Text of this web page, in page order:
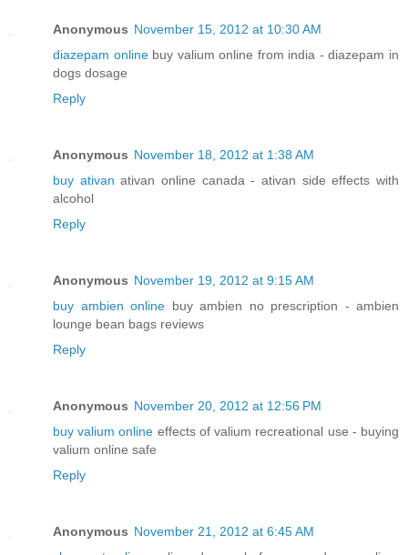
Anonymous November 15, 2012 at 10:30 AM
diazepam onlinebuy valium online from india - diazepam in
dogs dosage
Reply
Anonymous November 18, 2012 at 1:38 AM
buy ativan ativan online canada - ativan side effects with
alcohol
Reply
Anonymous November 19, 2012 at 9:15 AM
buy ambien online buy ambien no prescription - ambien
lounge bean bags reviews
Reply
Anonymous November 20, 2012 at 12:56 PM
buy valium online effects of valium recreational use - buying
valium online safe
Reply
Anonymous November 21, 2012 at 6:45 AM